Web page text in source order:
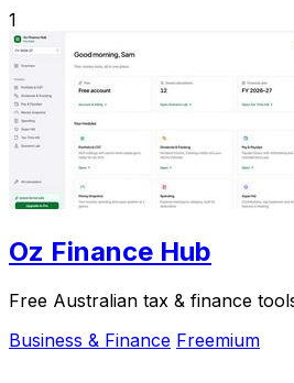
1
Oz Finance Hub
Free Australian tax & finance
Business & Finance Freemium